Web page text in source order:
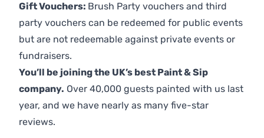
Gift Vouchers: Brush Party vouchers and third
party vouchers can be redeemed for public events
but are not redeemable against private events or
fundraisers.
You’ll be joining the UK’s best Paint & Sip
company. Over 40,000 guests painted with us last
year, and we have nearly as many five-star
reviews.